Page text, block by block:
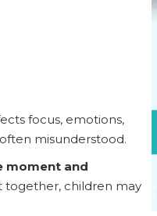
focus, emotions,
misunderstood.
moment and
together, children may